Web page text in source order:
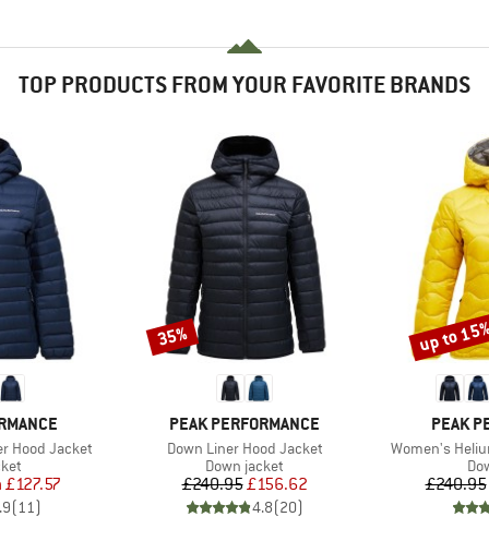
TOP PRODUCTS FROM YOUR FAVORITE BRANDS
Hood Jacket
Price
£127.57
(11)
BRAND
PEAK PERFORMANCE
Item(s)
Down Liner Hood Jacket
Product group
Down jacket
Price
£240.95Reduced Price
£156.62
4.8(20)
Discount
35%
BRAND
PEAK
Item(s)
Women's
£240.95
Discount
up to